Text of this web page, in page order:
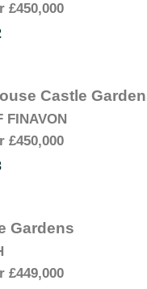
£450,000
Castle
FINAVON
£450,000
Gardens
£449,000